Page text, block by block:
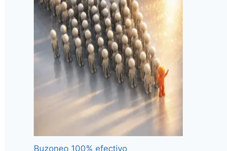
Buzoneo 100% efectivo